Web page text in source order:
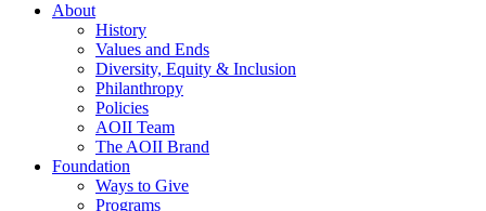
About
History
Values and Ends
Diversity, Equity & Inclusion
Philanthropy
Policies
AOII Team
The AOII Brand
Foundation
Ways to Give
Programs